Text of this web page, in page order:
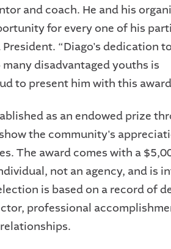
and coach. He and his
for every one of his
President. “Diago's dedication
disadvantaged youths is
to present him with this
as an endowed prize
the community's
The award comes with a
not an agency, and is
is based on a record of
professional